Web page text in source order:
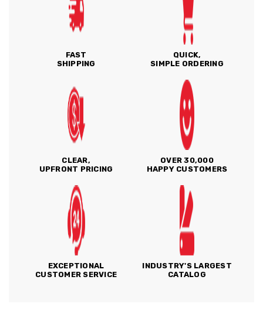
FAST
SHIPPING
QUICK,
SIMPLE ORDERING
CLEAR,
UPFRONT PRICING
OVER 30,000
HAPPY CUSTOMERS
EXCEPTIONAL
CUSTOMER SERVICE
INDUSTRY'S LARGEST
CATALOG